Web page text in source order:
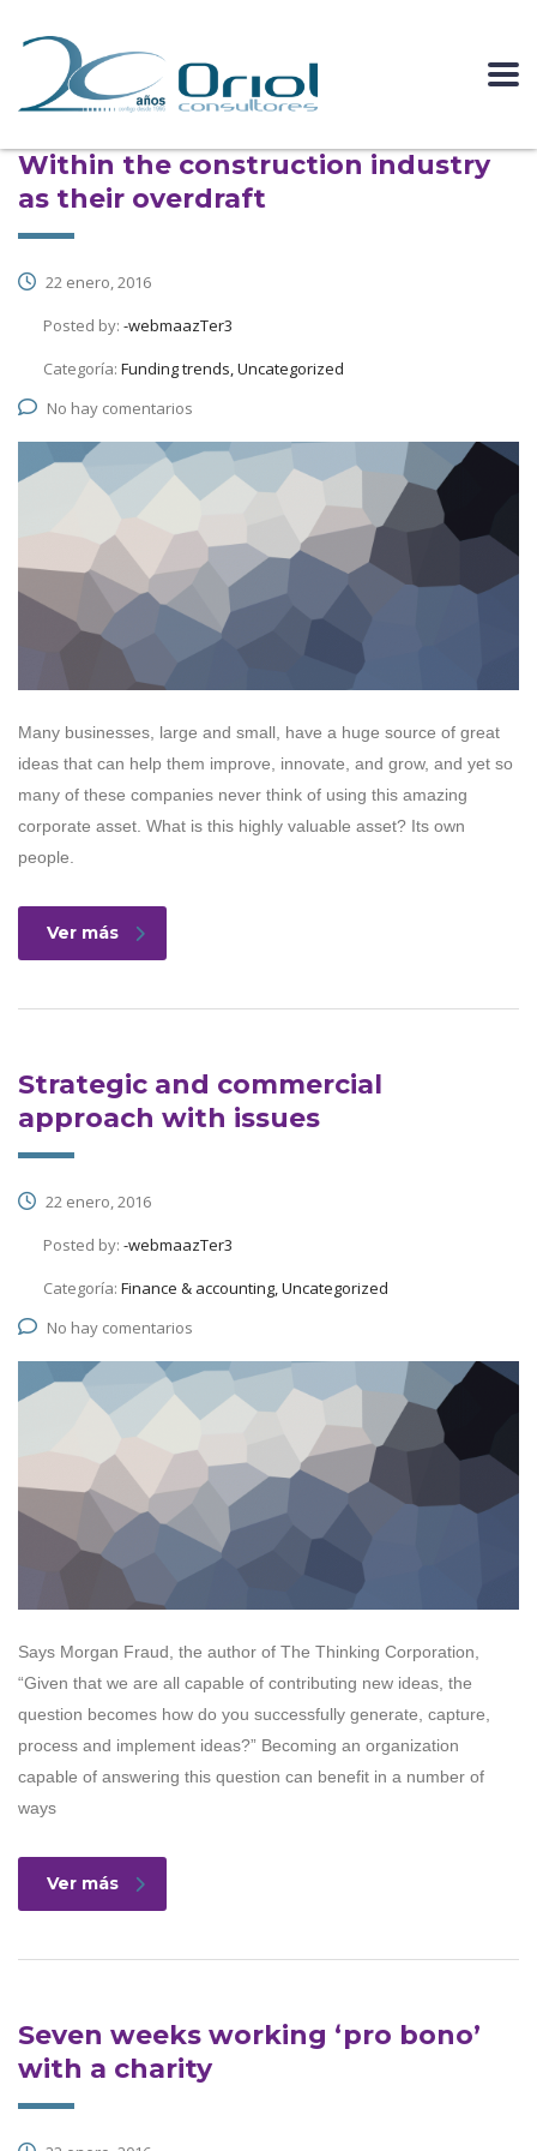
Within the construction industry
as their overdraft
22 enero, 2016
Posted by: -webmaazTer3
Categoría: Funding trends, Uncategorized
No hay comentarios
Many businesses, large and small, have a huge source of great
ideas that can help them improve, innovate, and grow, and yet so
many of these companies never think of using this amazing
corporate asset. What is this highly valuable asset? Its own
people.
Ver más
Strategic and commercial
approach with issues
22 enero, 2016
Posted by: -webmaazTer3
Categoría: Finance & accounting, Uncategorized
No hay comentarios
Says Morgan Fraud, the author of The Thinking Corporation,
“Given that we are all capable of contributing new ideas, the
question becomes how do you successfully generate, capture,
process and implement ideas?” Becoming an organization
capable of answering this question can benefit in a number of
ways
Ver más
Seven weeks working ‘pro bono’
with a charity